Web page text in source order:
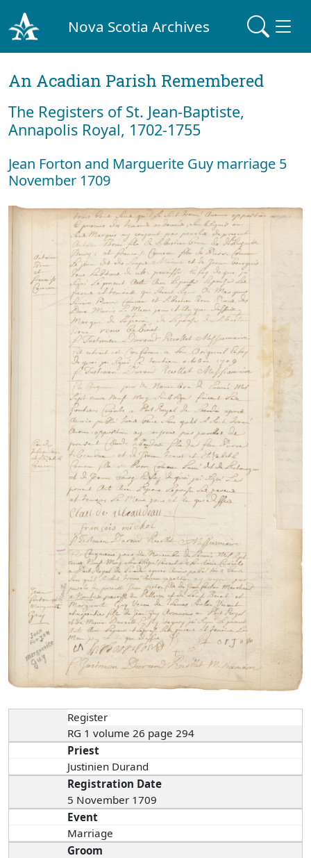
Nova Scotia Archives
An Acadian Parish Remembered
The Registers of St. Jean-Baptiste,
Annapolis Royal, 1702-1755
Jean Forton and Marguerite Guy marriage 5
November 1709
Register
RG 1 volume 26 page 294
Priest
Justinien Durand
Registration Date
5 November 1709
Event
Marriage
Groom